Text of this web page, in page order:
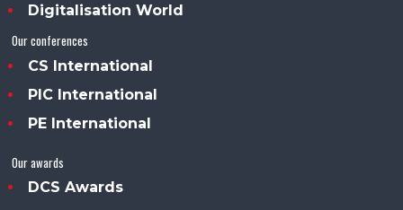
Digitalisation World
Our conferences
CS International
PIC International
PE International
Our awards
DCS Awards